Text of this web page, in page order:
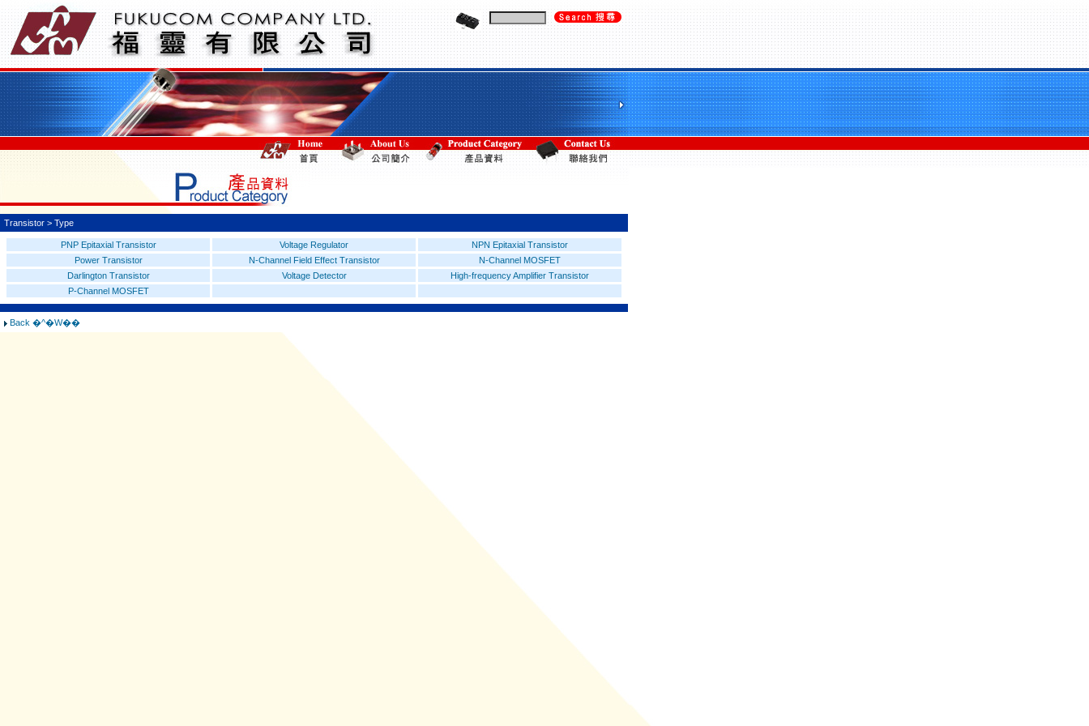
Transistor > Type
PNP Epitaxial Transistor Voltage Regulator
NPN Epitaxial Transistor
Power Transistor
N-Channel Field Effect Transistor
N-Channel MOSFET
Darlington Transistor
Voltage Detector
High-frequency Amplifier Transistor
P-Channel MOSFET
Back �^�W��